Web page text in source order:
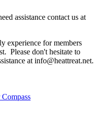
assistance contact us at
experience for members
Please don't hesitate to
at info@heattreat.net.